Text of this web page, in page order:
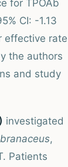
for TPOAb
CI: -1.13
effective rate
the authors
and study
investigated
,
Patients